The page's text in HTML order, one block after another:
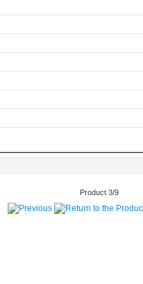
Product 3/9